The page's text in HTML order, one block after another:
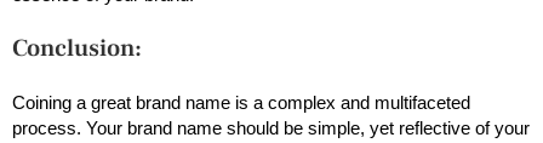
Conclusion:
Coining a great brand name is a complex and multifaceted
process. Your brand name should be simple, yet reflective of your